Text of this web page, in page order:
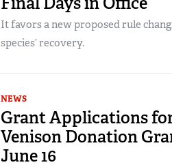
It favors a new proposed rule
species’ recovery.
NEWS
Grant Applications
Venison Donation
June 16